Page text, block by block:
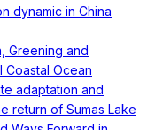
dynamic in China
Greening and
Coastal Ocean
adaptation and
return of Sumas Lake